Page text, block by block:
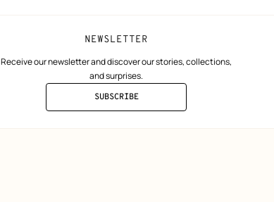
NEWSLETTER
Receive our newsletter and discover our stories, collections,
and surprises.
SUBSCRIBE
TO